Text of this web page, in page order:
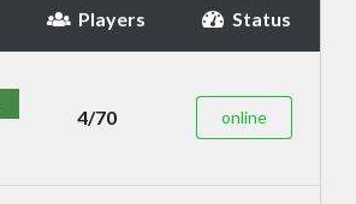
Players Status
4/70 online